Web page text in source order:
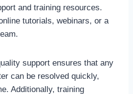
and training resources.
tutorials, webinars, or a
support ensures that any
can be resolved quickly,
Additionally, training